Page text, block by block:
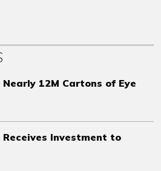
12M Cartons of Eye
Investment to